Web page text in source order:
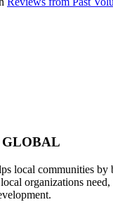
local communities by
organizations